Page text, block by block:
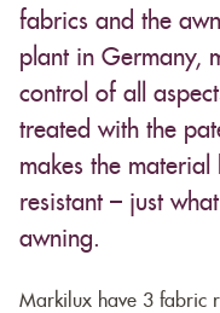
fabrics and the
plant in Germany,
control of all
treated with the
makes the
resistant – just
awning.
Markilux have 3 fabric